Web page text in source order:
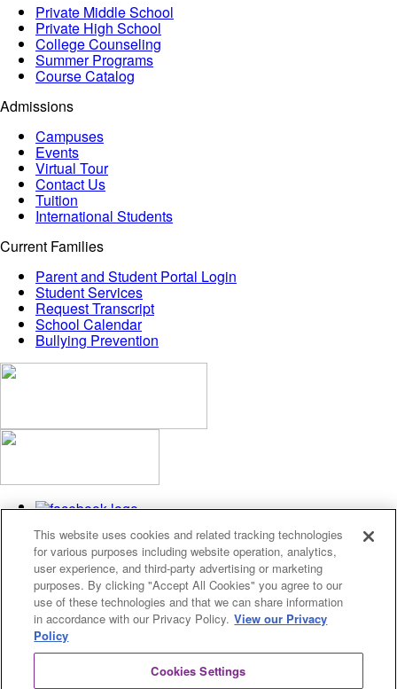
Private Middle School
Private High School
College Counseling
Summer Programs
Course Catalog
Admissions
Campuses
Events
Virtual Tour
Contact Us
Tuition
International Students
Current Families
Parent and Student Portal Login
Student Services
Request Transcript
School Calendar
Bullying Prevention
Privacy Policy
Cookies Settings
© 2026 Fusion Academy
This website uses cookies and related tracking technologies
for various purposes including website operation, analytics,
user experience, and third-party advertising or marketing
purposes. By clicking "Accept All Cookies" you agree to our
use of these technologies and that we can share information
in accordance with our Privacy Policy. View our Privacy
Policy
Cookies Settings